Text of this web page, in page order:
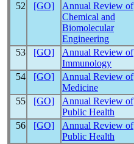
52 [GO]
Annual Review of
Chemical and
Biomolecular
Engineering
53 [GO]
Annual Review of
Immunology
54 [GO]
Annual Review of
Medicine
55 [GO]
Annual Review of
Public Health
56
[GO]
Annual Review of
Public Health